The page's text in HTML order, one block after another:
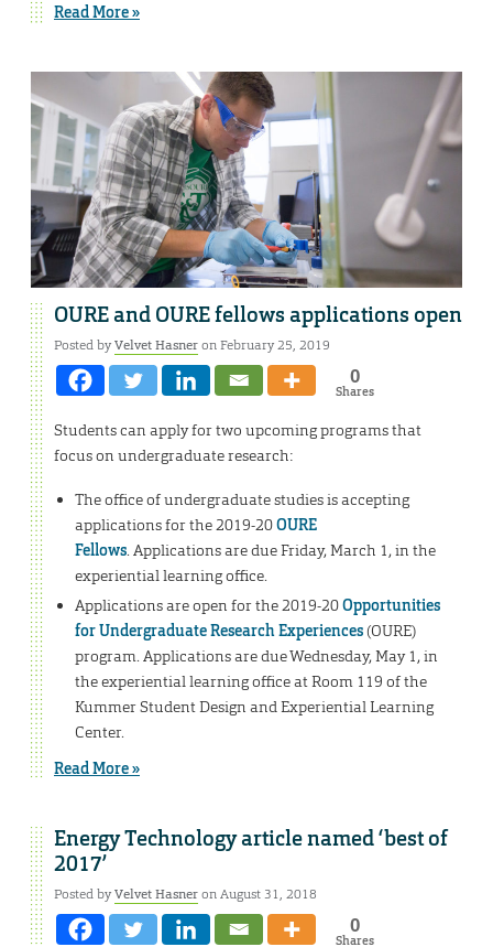
Read More »
OURE and OURE fellows applications open
Posted byVelvet Hasneron February 25, 2019
0
Shares
Students can apply for two upcoming programs that
focus on undergraduate research:
The office of undergraduate studies is accepting
applications for the 2019-20OURE
Fellows. Applications are due Friday, March 1, in the
experiential learning office.
Applications are open for the 2019-20Opportunities
for Undergraduate Research Experiences(OURE)
program. Applications are due Wednesday, May 1, in
the experiential learning office at Room 119 of the
Kummer Student Design and Experiential Learning
Center.
Read More »
Energy Technology article named ‘best of
2017’
Posted byVelvet Hasneron August 31, 2018
0
Shares